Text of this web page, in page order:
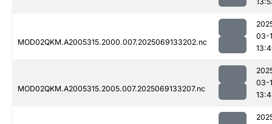
MOD02QKM.A2005315.2000.007.2025069133202.nc
03-
MOD02QKM.A2005315.2005.007.2025069133207.nc
03-